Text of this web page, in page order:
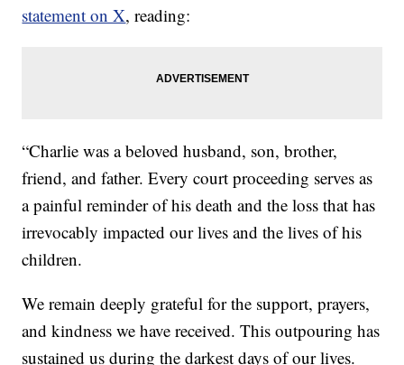
statement on X, reading:
“Charlie was a beloved husband, son, brother,
friend, and father. Every court proceeding serves as
a painful reminder of his death and the loss that has
irrevocably impacted our lives and the lives of his
children.
We remain deeply grateful for the support, prayers,
and kindness we have received. This outpouring has
sustained us during the darkest days of our lives.